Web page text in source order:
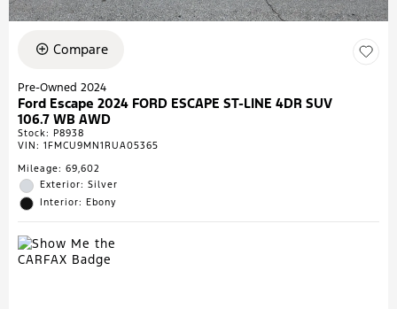
Compare
Pre-Owned 2024
Ford Escape 2024 FORD ESCAPE ST-LINE 4DR SUV
106.7 WB AWD
Stock: P8938
VIN: 1FMCU9MN1RUA05365
Mileage: 69,602
Exterior: Silver
Interior: Ebony